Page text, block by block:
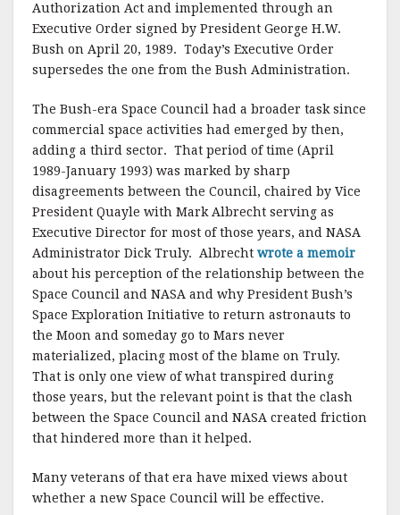
Authorization Act and implemented through an
Executive Order signed by President George H.W.
Bush on April 20, 1989. Today’s Executive Order
supersedes the one from the Bush Administration.
The Bush-era Space Council had a broader task since
commercial space activities had emerged by then,
adding a third sector. That period of time (April
1989-January 1993) was marked by sharp
disagreements between the Council, chaired by Vice
President Quayle with Mark Albrecht serving as
Executive Director for most of those years, and NASA
Administrator Dick Truly. Albrecht wrote a memoir
about his perception of the relationship between the
Space Council and NASA and why President Bush’s
Space Exploration Initiative to return astronauts to
the Moon and someday go to Mars never
materialized, placing most of the blame on Truly.
That is only one view of what transpired during
those years, but the relevant point is that the clash
between the Space Council and NASA created friction
that hindered more than it helped.
Many veterans of that era have mixed views about
whether a new Space Council will be effective.